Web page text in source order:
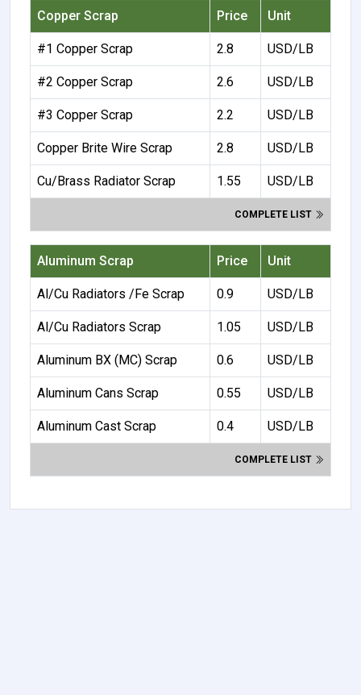
Copper Scrap Price Unit
#1 Copper Scrap 2.8 USD/LB
#2 Copper Scrap 2.6 USD/LB
#3 Copper Scrap 2.2 USD/LB
Copper Brite Wire Scrap 2.8 USD/LB
Cu/Brass Radiator Scrap 1.55 USD/LB
COMPLETE LIST
Aluminum Scrap Price Unit
Al/Cu Radiators /Fe Scrap 0.9 USD/LB
Al/Cu Radiators Scrap 1.05 USD/LB
Aluminum BX (MC) Scrap 0.6 USD/LB
Aluminum Cans Scrap 0.55 USD/LB
Aluminum Cast Scrap 0.4 USD/LB
COMPLETE LIST